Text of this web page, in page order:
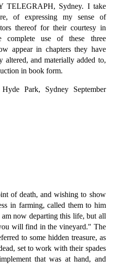
TELEGRAPH, Sydney. I take
of expressing my sense of
thereof for their courtesy in
complete use of these three
appear in chapters they have
altered, and materially added to,
in book form.
Park, Sydney September
of death, and wishing to show
in farming, called them to him
now departing this life, but all
will find in the vineyard." The
to some hidden treasure, as
set to work with their spades
that was at hand, and